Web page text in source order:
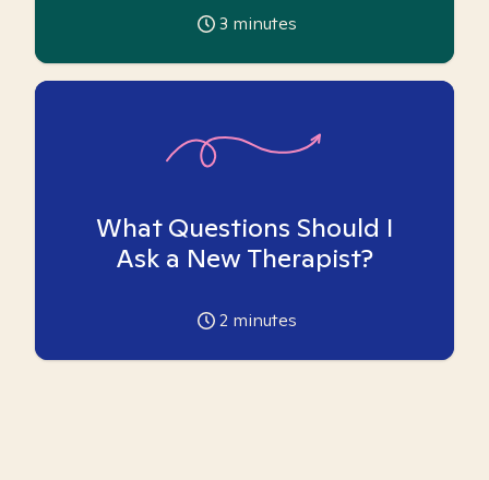
3 minutes
What Questions Should I
Ask a New Therapist?
2 minutes